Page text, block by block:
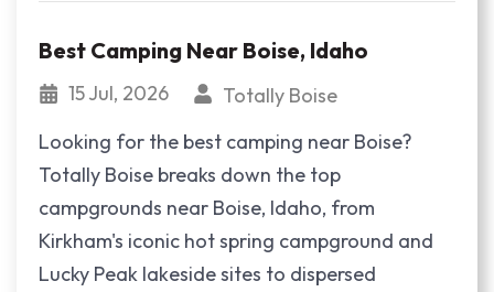
Best Camping Near Boise, Idaho
15 Jul, 2026
Totally Boise
Looking for the best camping near Boise?
Totally Boise breaks down the top
campgrounds near Boise, Idaho, from
Kirkham's iconic hot spring campground and
Lucky Peak lakeside sites to dispersed